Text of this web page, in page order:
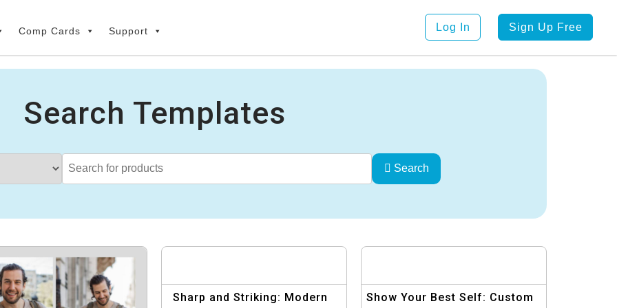
Comp Cards Support Log In Sign Up Free
Search Templates
Search
Sharp and Striking: Modern
Show Your Best Self: Custom